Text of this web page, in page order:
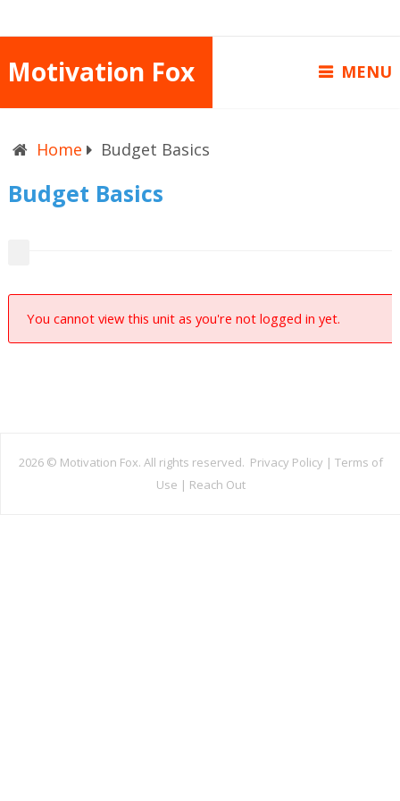
Motivation Fox MENU
Home Budget Basics
Budget Basics
You cannot view this unit as you're not logged in yet.
2026 © Motivation Fox. All rights reserved. Privacy Policy | Terms of
Use | Reach Out